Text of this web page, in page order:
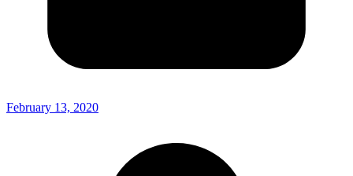
February 13, 2020